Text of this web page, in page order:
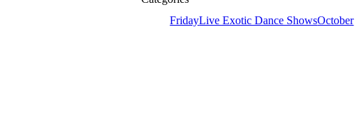
FridayLive Exotic Dance ShowsOctober